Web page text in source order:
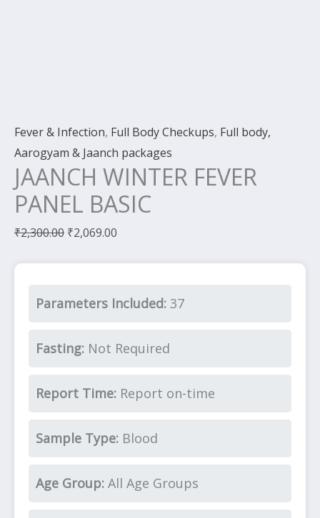
Fever & Infection, Full Body Checkups, Full body,
Aarogyam & Jaanch packages
JAANCH WINTER FEVER
PANEL BASIC
₹2,300.00 ₹2,069.00
Parameters Included: 37
Fasting: Not Required
Report Time: Report on-time
Sample Type: Blood
Age Group: All Age Groups